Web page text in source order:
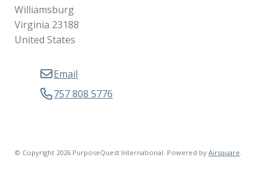
Williamsburg
Virginia 23188
United States
Email
757 808 5776
© Copyright 2026 PurposeQuest International. Powered byAirsquare.